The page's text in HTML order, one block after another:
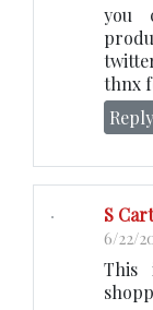
you
thnx
Reply
S
6/22/
This